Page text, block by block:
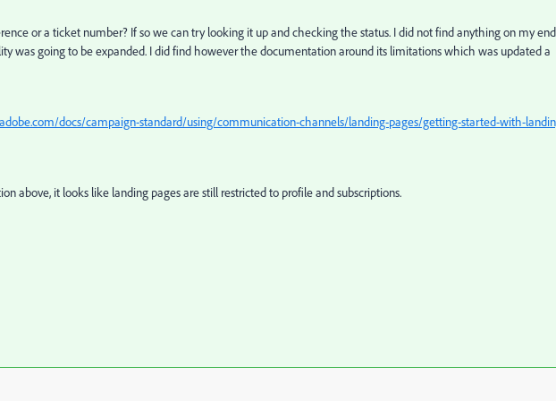
or a ticket number? If so we can try looking it up and checking the status. I did not find anything on my end
was going to be expanded. I did find however the documentation around its limitations which was updated a
docs/campaign-standard/using/communication-channels/landing-pages/getting-started-with-
above, it looks like landing pages are still restricted to profile and subscriptions.